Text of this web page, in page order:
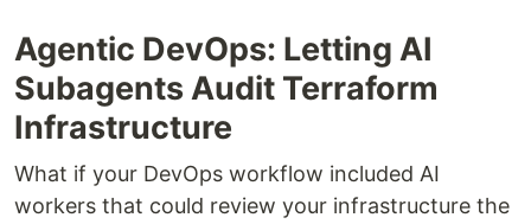
Agentic DevOps: Letting AI
Subagents Audit Terraform
Infrastructure
What if your DevOps workflow included AI
workers that could review your infrastructure the